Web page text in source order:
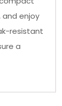
and enjoy
resistant
a